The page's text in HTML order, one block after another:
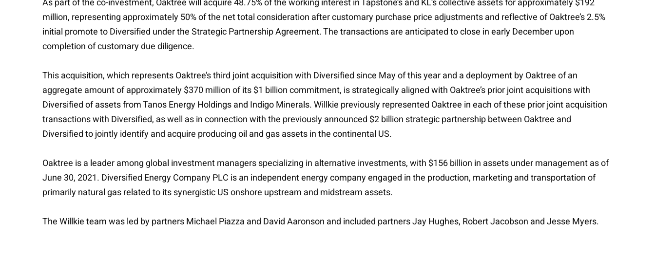
As part of the co-investment, Oaktree will acquire 48.75% of the working interest in Tapstone’s and KL’s collective assets for approximately $192
million, representing approximately 50% of the net total consideration after customary purchase price adjustments and reflective of Oaktree’s 2.5%
initial promote to Diversified under the Strategic Partnership Agreement. The transactions are anticipated to close in early December upon
completion of customary due diligence.
This acquisition, which represents Oaktree’s third joint acquisition with Diversified since May of this year and a deployment by Oaktree of an
aggregate amount of approximately $370 million of its $1 billion commitment, is strategically aligned with Oaktree’s prior joint acquisitions with
Diversified of assets from Tanos Energy Holdings and Indigo Minerals. Willkie previously represented Oaktree in each of these prior joint acquisition
transactions with Diversified, as well as in connection with the previously announced $2 billion strategic partnership between Oaktree and
Diversified to jointly identify and acquire producing oil and gas assets in the continental US.
Oaktree is a leader among global investment managers specializing in alternative investments, with $156 billion in assets under management as of
June 30, 2021. Diversified Energy Company PLC is an independent energy company engaged in the production, marketing and transportation of
primarily natural gas related to its synergistic US onshore upstream and midstream assets.
The Willkie team was led by partners Michael Piazza and David Aaronson and included partners Jay Hughes, Robert Jacobson and Jesse Myers.